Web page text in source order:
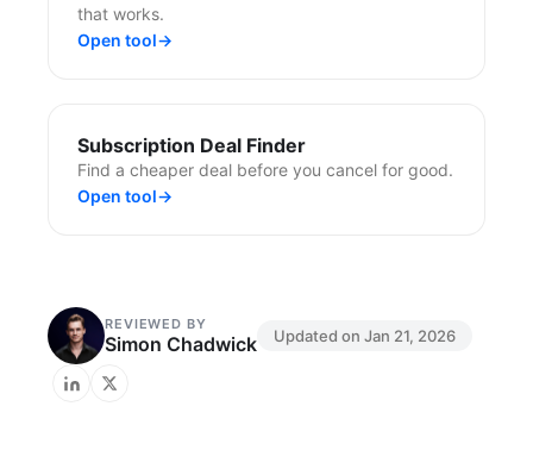
that works.
Open tool→
Subscription Deal Finder
Find a cheaper deal before you cancel for good.
Open tool→
REVIEWED BY
Simon Chadwick Updated on Jan 21, 2026